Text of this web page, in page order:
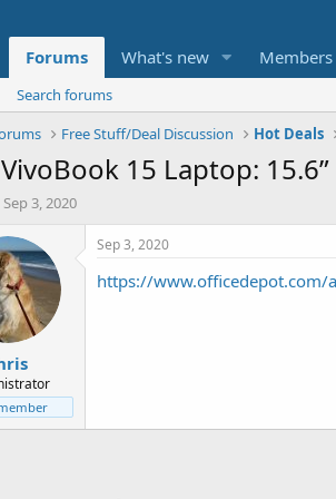
Forums What's new Members
Search forums
Free Stuff/Deal Discussion Hot Deals
15 Laptop:
S
a
r
t
d
a
t
e
Sep 3, 2020
Sep 3, 2020
https://www.officedepot.com/